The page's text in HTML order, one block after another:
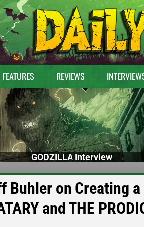
FEATURES REVIEWS
GODZILLA Interview
on Creating
and THE